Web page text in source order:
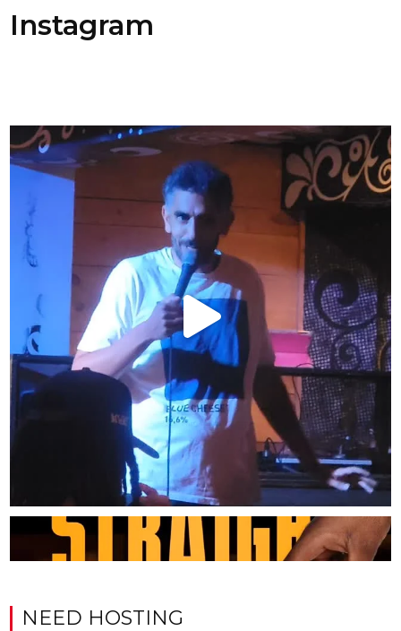
Instagram
NEED HOSTING